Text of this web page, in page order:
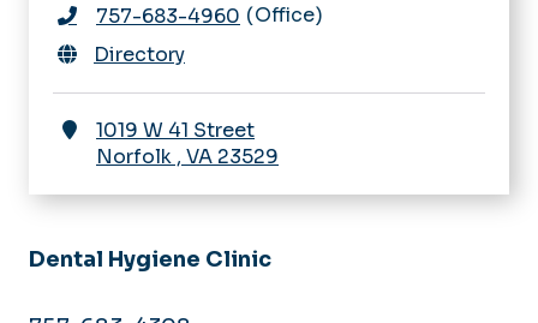
757-683-4960 Office
Directory
1019 W 41 Street
Norfolk , VA 23529
Dental Hygiene Clinic